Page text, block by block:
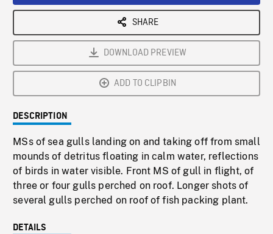
SHARE
DOWNLOAD PREVIEW
ADD TO CLIPBIN
DESCRIPTION
MSs of sea gulls landing on and taking off from small
mounds of detritus floating in calm water, reflections
of birds in water visible. Front MS of gull in flight, of
three or four gulls perched on roof. Longer shots of
several gulls perched on roof of fish packing plant.
DETAILS